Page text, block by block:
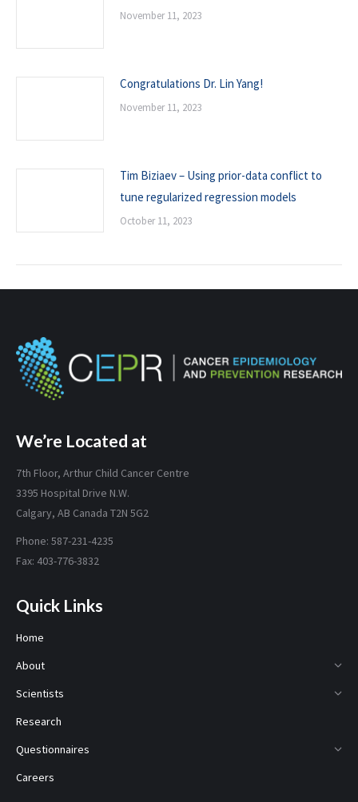
November 11, 2023
Congratulations Dr. Lin Yang!
November 11, 2023
Tim Biziaev – Using prior-data conflict to
tune regularized regression models
October 11, 2023
We’re Located at
7th Floor, Arthur Child Cancer Centre
3395 Hospital Drive N.W.
Calgary, AB Canada T2N 5G2
Phone: 587-231-4235
Fax: 403-776-3832
Quick Links
Home
About
Scientists
Research
Questionnaires
Careers